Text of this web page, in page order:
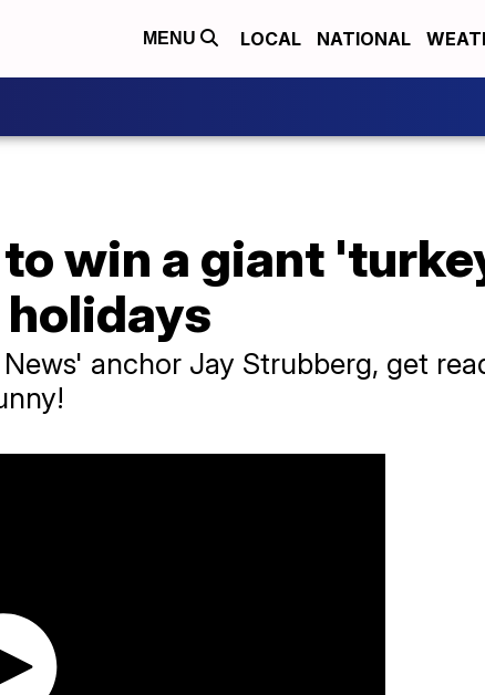
MENU LOCAL NATIONAL
win a giant
News' anchor Jay Strubberg, get